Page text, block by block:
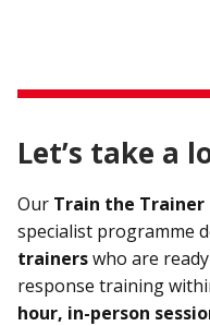
Let’s take a
Our Train the Trainer
specialist programme
trainerswho are
response training
hour, in-person